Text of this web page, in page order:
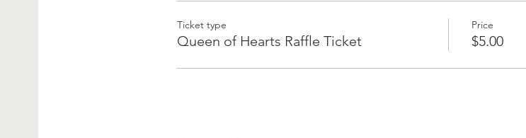
Ticket type
Queen of Hearts Raffle Ticket
Price
$5.00